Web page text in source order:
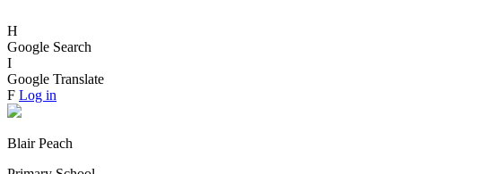
H
Google Search
I
Google Translate
F Log in
Blair Peach